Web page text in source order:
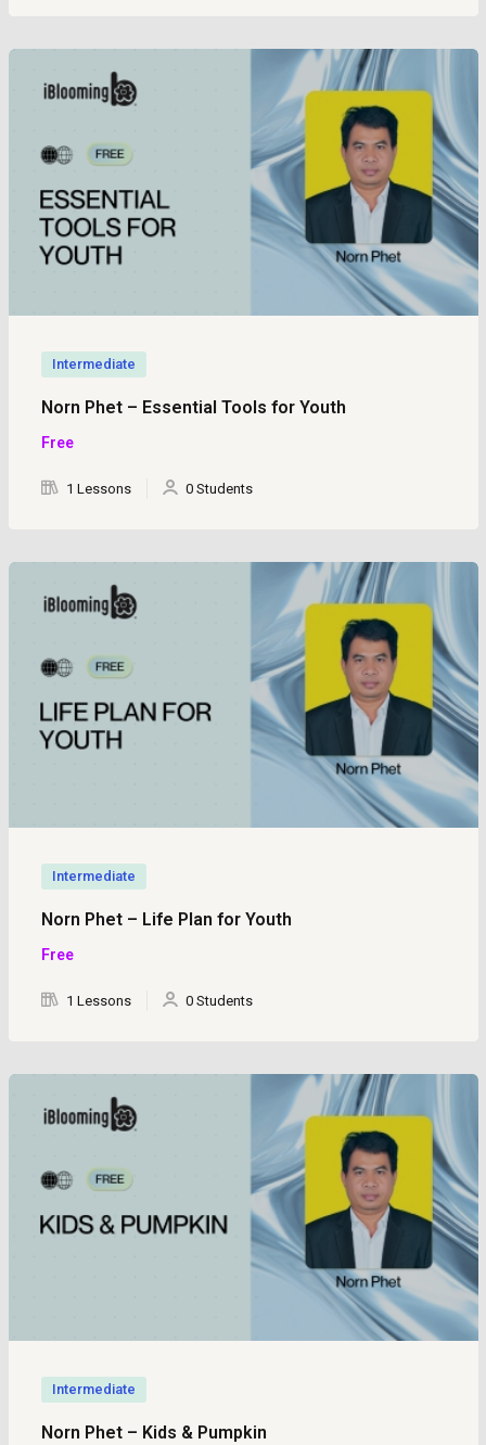
Intermediate
Norn Phet – Essential Tools for Youth
Free
1 Lessons 0 Students
Intermediate
Norn Phet – Life Plan for Youth
Free
1 Lessons 0 Students
Intermediate
Norn Phet – Kids & Pumpkin